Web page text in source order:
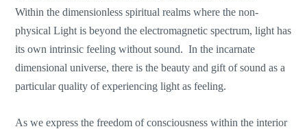
Within the dimensionless spiritual realms where the non-
physical Light is beyond the electromagnetic spectrum, light has
its own intrinsic feeling without sound. In the incarnate
dimensional universe, there is the beauty and gift of sound as a
particular quality of experiencing light as feeling.
As we express the freedom of consciousness within the interior